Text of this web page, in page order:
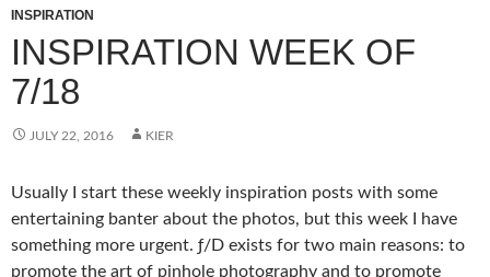
INSPIRATION
INSPIRATION WEEK OF
7/18
JULY 22, 2016 KIER
Usually I start these weekly inspiration posts with some
entertaining banter about the photos, but this week I have
something more urgent. ƒ/D exists for two main reasons: to
promote the art of pinhole photography and to promote